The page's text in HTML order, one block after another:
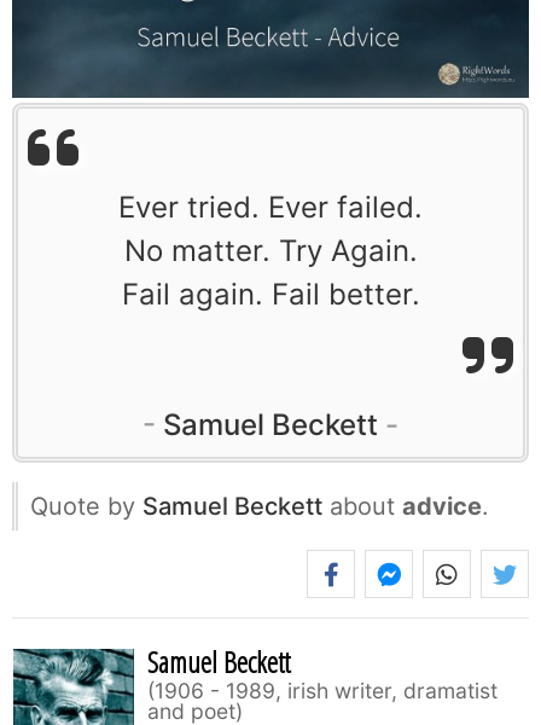
Ever tried. Ever failed.
No matter. Try Again.
Fail again. Fail better.
Samuel Beckett
Quote by Samuel Beckett about advice.
Samuel Beckett
1906 - 1989, irish writer, dramatist
and poet